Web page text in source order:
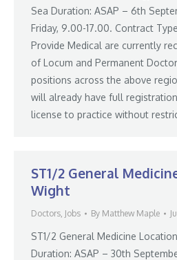
Sea Duration: ASAP – 6th
Friday, 9.00-17.00. Contract
Provide Medical are currently
of Locum and Permanent
positions across the above
will already have full
license to practice without
ST1/2 General
Wight
Doctors, Jobs By Matthew Maple
ST1/2 General Medicine
Duration: ASAP – 30th